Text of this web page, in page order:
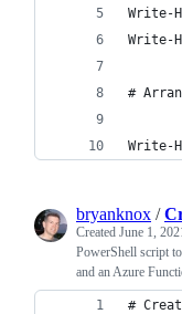
Write-
#
Write-
bryanknox /
Created June 1,
PowerShell script
and an Azure
#